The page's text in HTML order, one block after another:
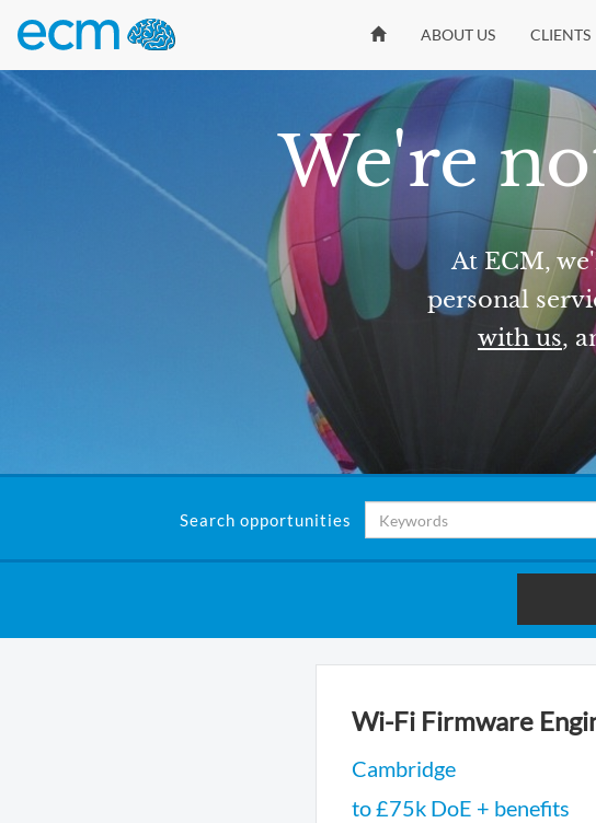
ABOUT US CLIENTS
We're
At ECM,
personal
with us,
Search opportunities
Wi-Fi Firmware
Cambridge
to £75k DoE + benefits